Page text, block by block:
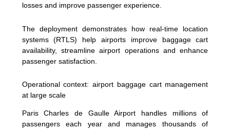
losses and improve passenger experience.
The deployment demonstrates how real-time location
systems (RTLS) help airports improve baggage cart
availability, streamline airport operations and enhance
passenger satisfaction.
Operational context: airport baggage cart management
at large scale
Paris Charles de Gaulle Airport handles millions of
passengers each year and manages thousands of